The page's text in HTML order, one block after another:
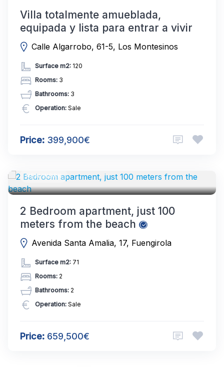
Villa totalmente amueblada,
equipada y lista para entrar a vivir
Calle Algarrobo, 61-5, Los Montesinos
Surface m2: 120
Rooms: 3
Bathrooms: 3
Operation: Sale
Price: 399,900€
NEW WORK
2 Bedroom apartment, just 100
meters from the beach
Avenida Santa Amalia, 17, Fuengirola
Surface m2: 71
Rooms: 2
Bathrooms: 2
Operation: Sale
Price: 659,500€